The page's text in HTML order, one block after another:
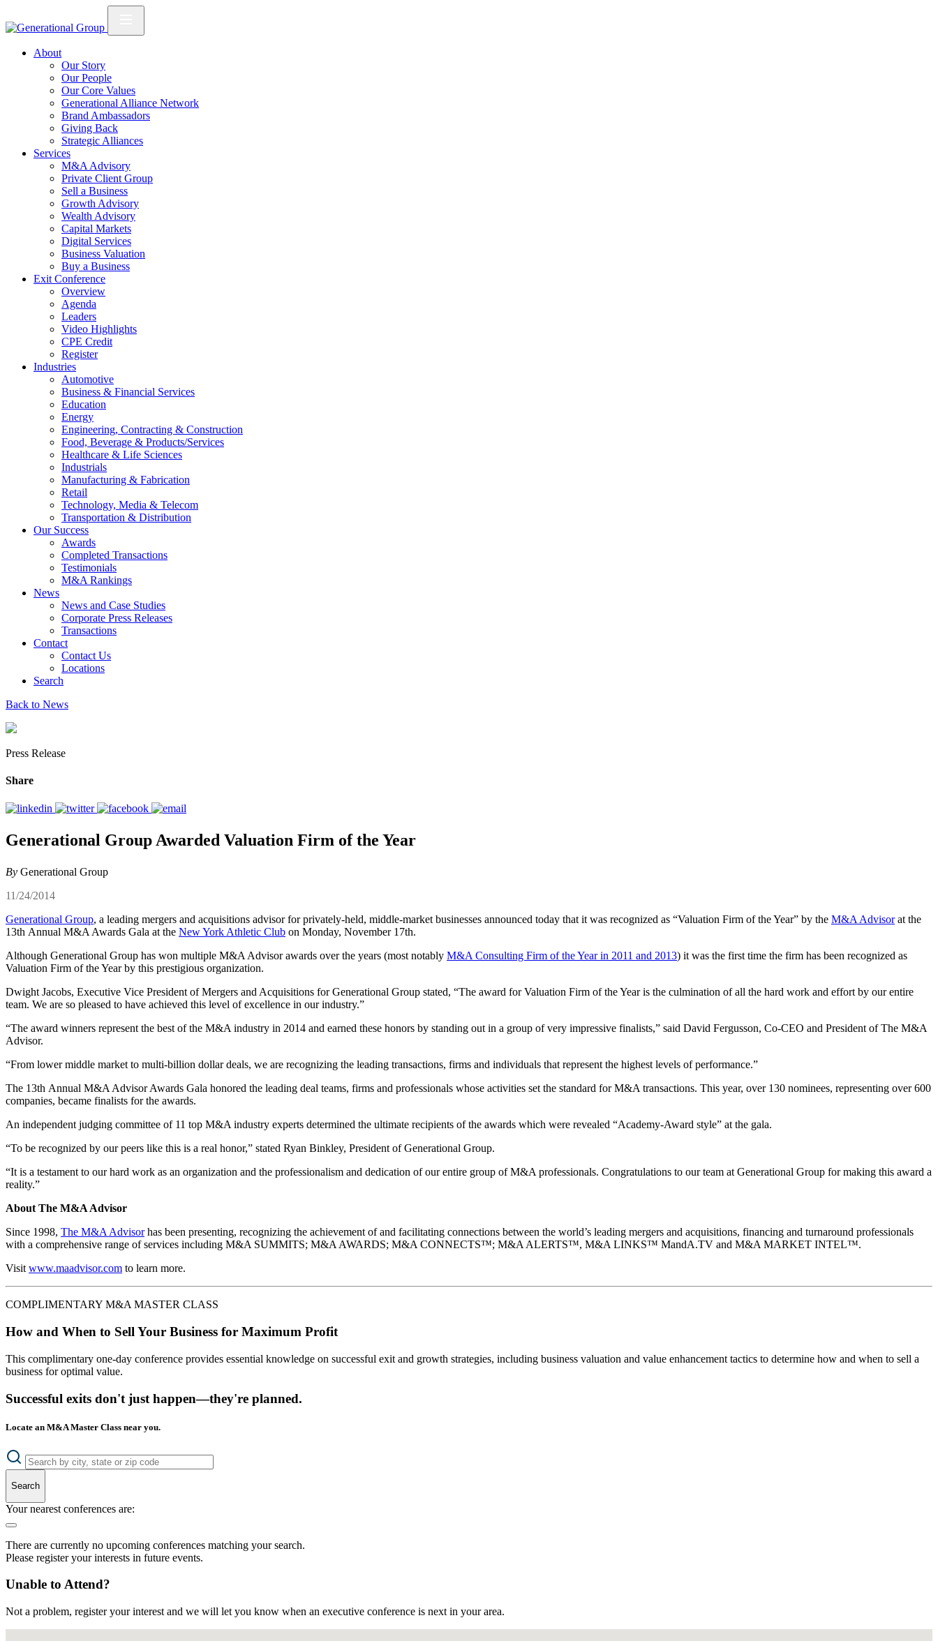
About
Our Story
Our People
Our Core Values
Generational Alliance Network
Brand Ambassadors
Giving Back
Strategic Alliances
Services
M&A Advisory
Private Client Group
Sell a Business
Growth Advisory
Wealth Advisory
Capital Markets
Digital Services
Business Valuation
Buy a Business
Exit Conference
Overview
Agenda
Leaders
Video Highlights
CPE Credit
Register
Industries
Automotive
Business & Financial Services
Education
Energy
Engineering, Contracting & Construction
Food, Beverage & Products/Services
Healthcare & Life Sciences
Industrials
Manufacturing & Fabrication
Retail
Technology, Media & Telecom
Transportation & Distribution
Our Success
Awards
Completed Transactions
Testimonials
M&A Rankings
News
News and Case Studies
Corporate Press Releases
Transactions
Contact
Contact Us
Locations
Search
Back to News
Press Release
Share
Generational Group Awarded Valuation Firm of the Year
By Generational Group
11/24/2014
Generational Group, a leading mergers and acquisitions advisor for privately-held, middle-market businesses announced today that it was recognized as “Valuation Firm of the Year” by the M&A Advisorat the
13th Annual M&A Awards Gala at the New York Athletic Club on Monday, November 17th.
Although Generational Group has won multiple M&A Advisor awards over the years (most notably M&A Consulting Firm of the Year in 2011 and 2013) it was the first time the firm has been recognized as
Valuation Firm of the Year by this prestigious organization.
Dwight Jacobs, Executive Vice President of Mergers and Acquisitions for Generational Group stated, “The award for Valuation Firm of the Year is the culmination of all the hard work and effort by our entire
team. We are so pleased to have achieved this level of excellence in our industry.”
“The award winners represent the best of the M&A industry in 2014 and earned these honors by standing out in a group of very impressive finalists,” said David Fergusson, Co-CEO and President of The M&A
Advisor.
“From lower middle market to multi-billion dollar deals, we are recognizing the leading transactions, firms and individuals that represent the highest levels of performance.”
The 13th Annual M&A Advisor Awards Gala honored the leading deal teams, firms and professionals whose activities set the standard for M&A transactions. This year, over 130 nominees, representing over 600
companies, became finalists for the awards.
An independent judging committee of 11 top M&A industry experts determined the ultimate recipients of the awards which were revealed “Academy-Award style” at the gala.
“To be recognized by our peers like this is a real honor,” stated Ryan Binkley, President of Generational Group.
“It is a testament to our hard work as an organization and the professionalism and dedication of our entire group of M&A professionals. Congratulations to our team at Generational Group for making this award a
reality.”
About The M&A Advisor
Since 1998, The M&A Advisorhas been presenting, recognizing the achievement of and facilitating connections between the world’s leading mergers and acquisitions, financing and turnaround professionals
with a comprehensive range of services including M&A SUMMITS; M&A AWARDS; M&A CONNECTS™; M&A ALERTS™, M&A LINKS™ MandA.TV and M&A MARKET INTEL™.
Visit www.maadvisor.com to learn more.
COMPLIMENTARY M&A MASTER CLASS
How and When to Sell Your Business for Maximum Profit
This complimentary one-day conference provides essential knowledge on successful exit and growth strategies, including business valuation and value enhancement tactics to determine how and when to sell a
business for optimal value.
Successful exits don't just happen—they're planned.
Locate an M&A Master Class near you.
Search
Your nearest conferences are:
There are currently no upcoming conferences matching your search.
Please register your interests in future events.
Unable to Attend?
Not a problem, register your interest and we will let you know when an executive conference is next in your area.